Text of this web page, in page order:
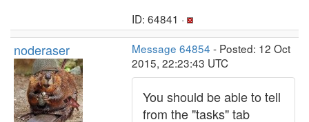
ID: 64841 ·
noderaser Message 64854 - Posted: 12 Oct
2015, 22:23:43 UTC
You should be able to tell
from the "tasks" tab